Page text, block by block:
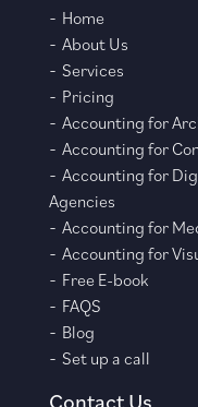
Home
About Us
Services
Pricing
Accounting for
Accounting for
Accounting for
Agencies
Accounting for
Accounting for
Free E-book
FAQS
Blog
Set up a call